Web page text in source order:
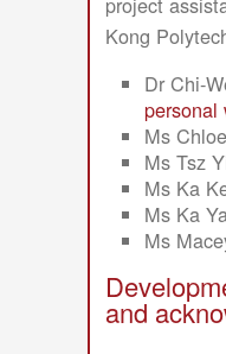
Kong
Dr Chi-
personal
Ms
Ms Tsz
Ms Ka
Ms Ka
Ms
and